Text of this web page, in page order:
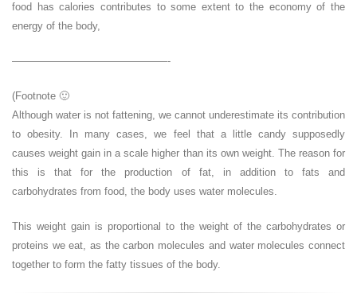
food has calories contributes to some extent to the economy of the
energy of the body,
———————————————-
(Footnote 🙂
Although water is not fattening, we cannot underestimate its contribution
to obesity. In many cases, we feel that a little candy supposedly
causes weight gain in a scale higher than its own weight. The reason for
this is that for the production of fat, in addition to fats and
carbohydrates from food, the body uses water molecules.
This weight gain is proportional to the weight of the carbohydrates or
proteins we eat, as the carbon molecules and water molecules connect
together to form the fatty tissues of the body.